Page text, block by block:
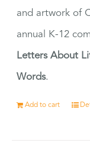
and artwork of
annual K-12
Letters About
Words.
Add to cart